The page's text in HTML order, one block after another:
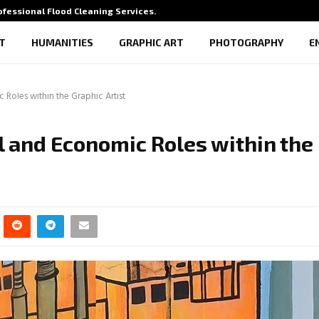
Flood Cleaning Services…
HUMANITIES GRAPHIC ART PHOTOGRAPHY
Roles within the Graphic Artist
Economic Roles within the